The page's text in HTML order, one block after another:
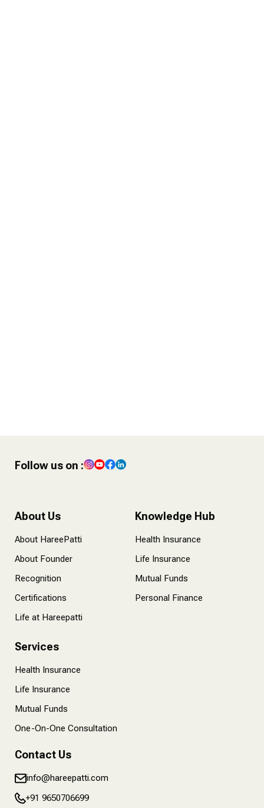
Follow us on :
About Us
About HareePatti
About Founder
Recognition
Certifications
Life at Hareepatti
Services
Health Insurance
Life Insurance
Mutual Funds
One-On-One Consultation
Knowledge Hub
Health Insurance
Life Insurance
Mutual Funds
Personal Finance
Contact Us
info@hareepatti.com
+91 9650706699